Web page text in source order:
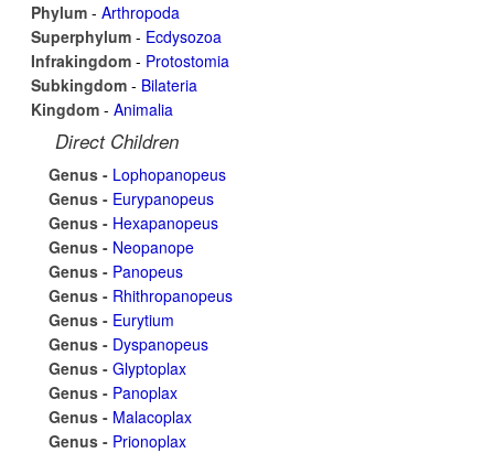
Phylum - Arthropoda
Superphylum - Ecdysozoa
Infrakingdom - Protostomia
Subkingdom - Bilateria
Kingdom - Animalia
Direct Children
Genus - Lophopanopeus
Genus - Eurypanopeus
Genus - Hexapanopeus
Genus - Neopanope
Genus - Panopeus
Genus - Rhithropanopeus
Genus - Eurytium
Genus - Dyspanopeus
Genus - Glyptoplax
Genus - Panoplax
Genus - Malacoplax
Genus - Prionoplax